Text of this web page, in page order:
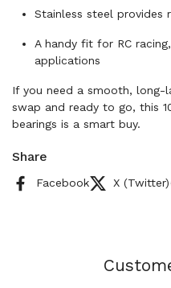
Stainless steel provides
A handy fit for RC
applications
If you need a smooth, long-
swap and ready to go, this
bearings is a smart buy.
Share
Facebook X (Twitter)